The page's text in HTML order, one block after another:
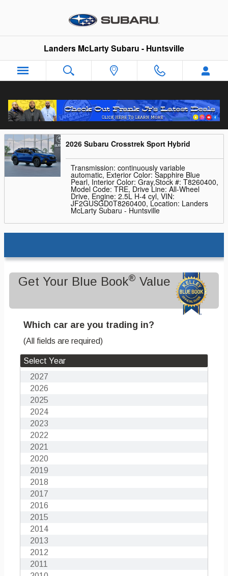
Landers McLarty Subaru - Huntsville
Trade-In Appraisal
2026 Subaru Crosstrek Sport Hybrid
Transmission: continuously variable
automatic, Exterior Color: Sapphire Blue
Pearl, Interior Color: Gray,Stock #: T8260400,
Model Code: TRE, Drive Line: All-Wheel
Drive, Engine: 2.5L H-4 cyl, VIN:
JF2GUSGD0T8260400, Location: Landers
McLarty Subaru - Huntsville